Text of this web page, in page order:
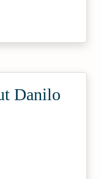
Danilo